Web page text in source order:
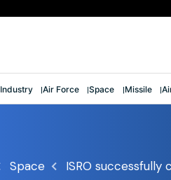
Industry Air Force Space Missile
Space ISRO